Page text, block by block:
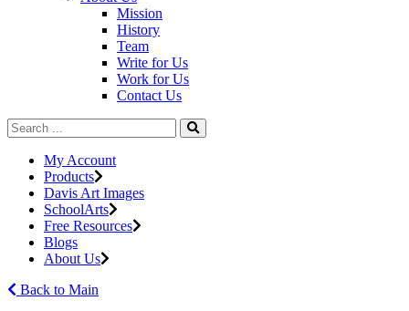
Mission
History
Team
Write for Us
Work for Us
Contact Us
My Account
Products
Davis Art Images
SchoolArts
Free Resources
Blogs
About Us
Back to Main